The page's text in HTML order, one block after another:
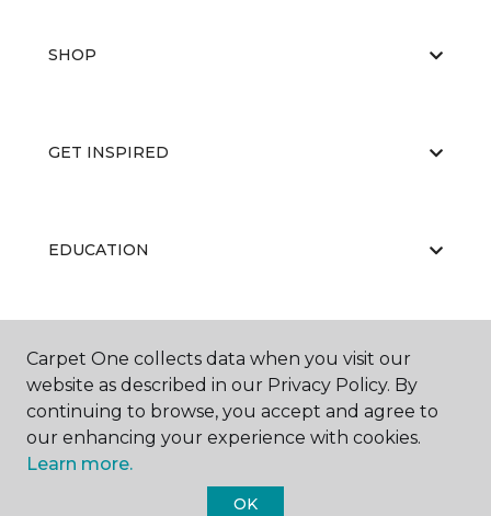
SHOP
GET INSPIRED
EDUCATION
ABOUT US
Carpet One collects data when you visit our
website as described in our Privacy Policy. By
continuing to browse, you accept and agree to
our enhancing your experience with cookies.
Learn more.
OK